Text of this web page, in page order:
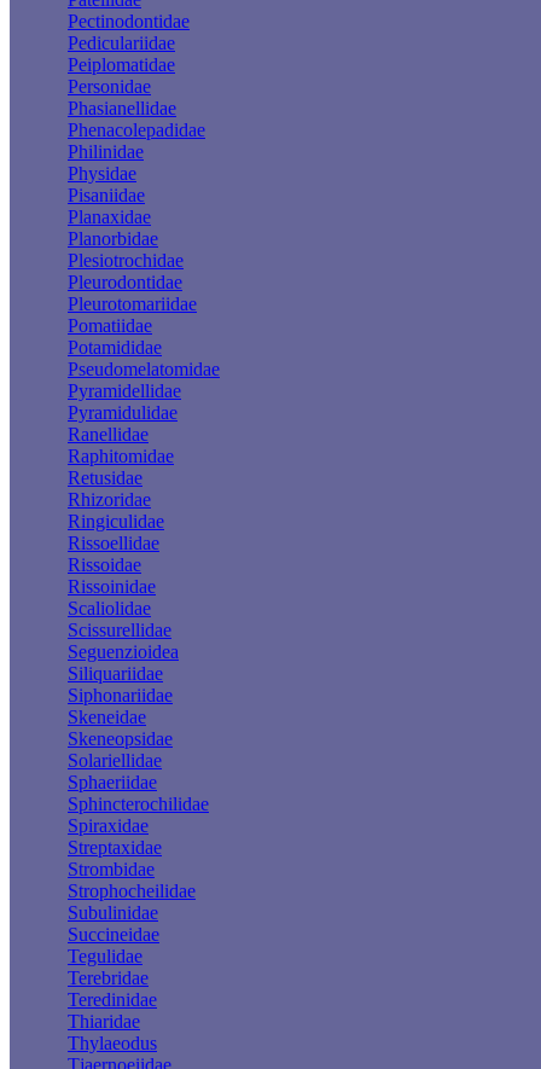
Pectinodontidae
Pediculariidae
Peiplomatidae
Personidae
Phasianellidae
Phenacolepadidae
Philinidae
Physidae
Pisaniidae
Planaxidae
Planorbidae
Plesiotrochidae
Pleurodontidae
Pleurotomariidae
Pomatiidae
Potamididae
Pseudomelatomidae
Pyramidellidae
Pyramidulidae
Ranellidae
Raphitomidae
Retusidae
Rhizoridae
Ringiculidae
Rissoellidae
Rissoidae
Rissoinidae
Scaliolidae
Scissurellidae
Seguenzioidea
Siliquariidae
Siphonariidae
Skeneidae
Skeneopsidae
Solariellidae
Sphaeriidae
Sphincterochilidae
Spiraxidae
Streptaxidae
Strombidae
Strophocheilidae
Subulinidae
Succineidae
Tegulidae
Terebridae
Teredinidae
Thiaridae
Thylaeodus
Tjaernoeiidae